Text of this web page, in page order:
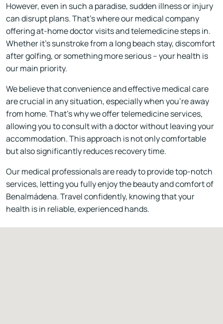
However, even in such a paradise, sudden illness or injury
can disrupt plans. That's where our medical company
offering at-home doctor visits and telemedicine steps in.
Whether it's sunstroke from a long beach stay, discomfort
after golfing, or something more serious – your health is
our main priority.
We believe that convenience and effective medical care
are crucial in any situation, especially when you're away
from home. That's why we offer telemedicine services,
allowing you to consult with a doctor without leaving your
accommodation. This approach is not only comfortable
but also significantly reduces recovery time.
Our medical professionals are ready to provide top-notch
services, letting you fully enjoy the beauty and comfort of
Benalmádena. Travel confidently, knowing that your
health is in reliable, experienced hands.